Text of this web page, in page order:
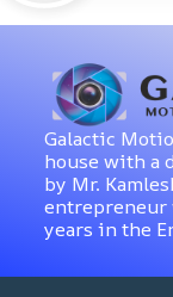
Galactic
house with a
by Mr.
entrepreneur
years in the